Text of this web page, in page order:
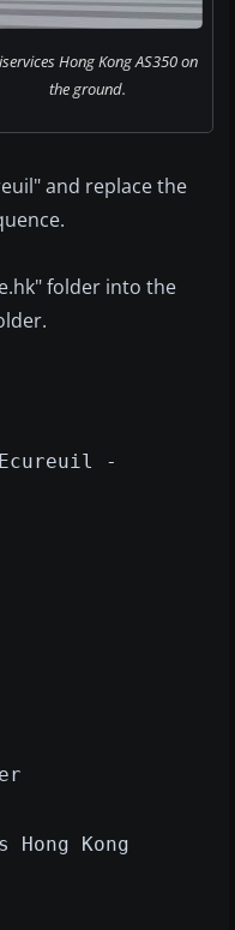
Hong Kong AS350 on
the ground.
and replace the
folder into the
-
Kong